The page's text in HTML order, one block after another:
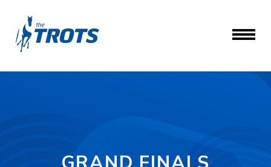
GRAND FINALS